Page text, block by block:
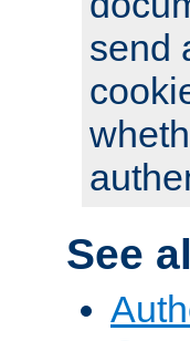
send
See